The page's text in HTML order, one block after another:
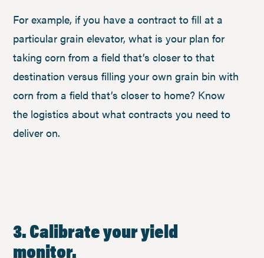
For example, if you have a contract to fill at a
particular grain elevator, what is your plan for
taking corn from a field that’s closer to that
destination versus filling your own grain bin with
corn from a field that’s closer to home? Know
the logistics about what contracts you need to
deliver on.
3. Calibrate your yield
monitor.